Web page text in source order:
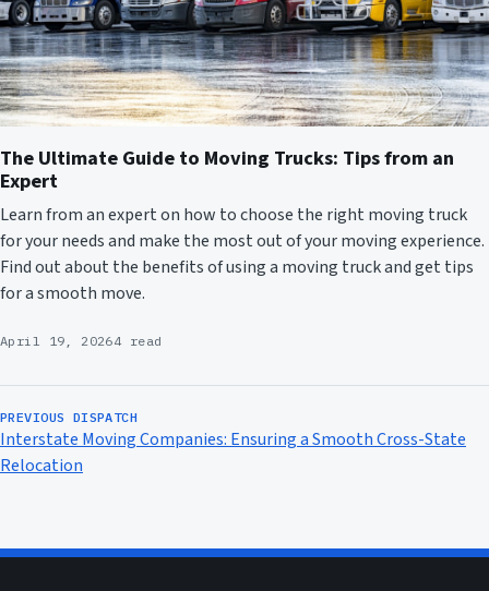
The Ultimate Guide to Moving Trucks: Tips from an
Expert
Learn from an expert on how to choose the right moving truck
for your needs and make the most out of your moving experience.
Find out about the benefits of using a moving truck and get tips
for a smooth move.
April 19, 20264 read
PREVIOUS DISPATCH
Interstate Moving Companies: Ensuring a Smooth Cross-State
Relocation